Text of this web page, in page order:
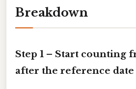
Breakdown
Step 1 – Start counting
after the reference date